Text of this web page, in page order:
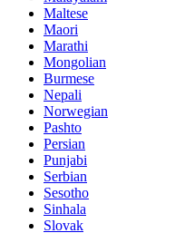
Maltese
Maori
Marathi
Mongolian
Burmese
Nepali
Norwegian
Pashto
Persian
Punjabi
Serbian
Sesotho
Sinhala
Slovak